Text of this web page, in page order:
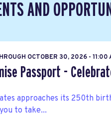
AND
OCTOBER 30, 2026 - 11:00
Passport -
approaches its 250th
to take...